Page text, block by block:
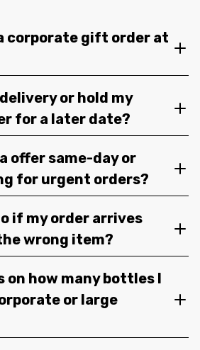
corporate gift order at
or hold my
for a later date?
offer same-day or
for urgent orders?
if my order arrives
wrong item?
how many bottles I
or large